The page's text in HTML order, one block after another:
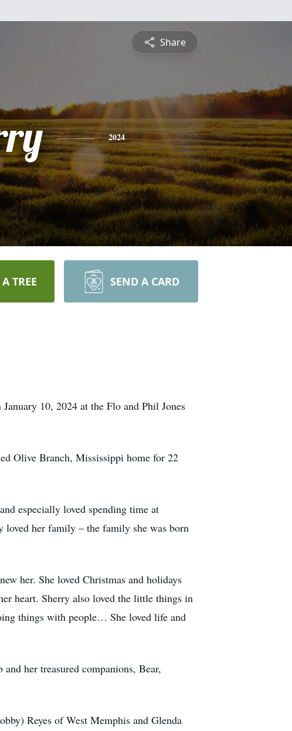
Share
2024
TREE SEND A CARD
10, 2024 at the Flo and Phil Jones
Olive Branch, Mississippi home for 22
especially loved spending time at
her family – the family she was born
her. She loved Christmas and holidays
heart. Sherry also loved the little things in
things with people… She loved life and
her treasured companions, Bear,
Reyes of West Memphis and Glenda